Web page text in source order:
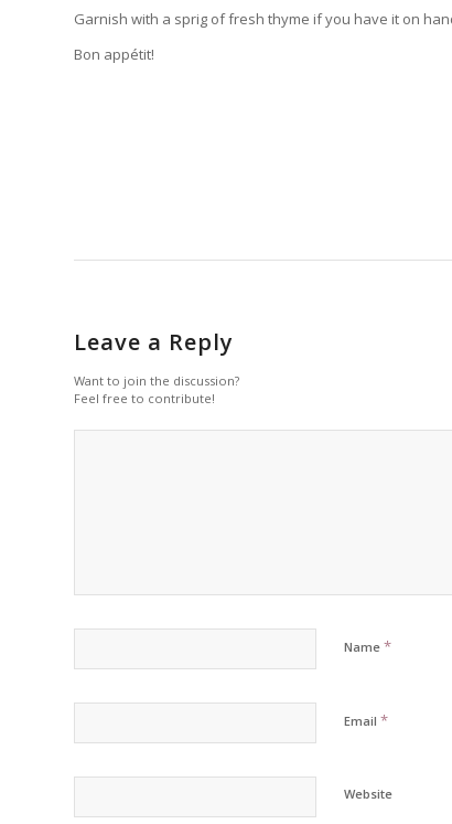
Garnish with a sprig of fresh thyme if you have it on
Bon appétit!
Leave a Reply
Want to join the discussion?
Feel free to contribute!
Name *
Email *
Website